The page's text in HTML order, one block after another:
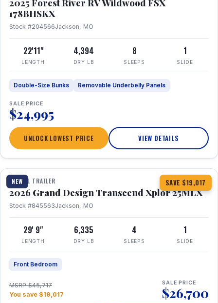
2025 Forest River RV Wildwood FSX
178BHSKX
Stock #204566Jackson, MO
22'11"
LENGTH
4,394
DRY LB
8
SLEEPS
1
SLIDE
Double-Size Bunks Removable Underbelly Panels
SALE PRICE
$24,995
UNLOCK LOWEST PRICE VIEW DETAILS
NEW SAVE $19,017
1 / 30 360° Tour
TRAVEL TRAILER
2026 Grand Design Transcend Xplor 25MLX
Stock #845563Jackson, MO
29' 9"
LENGTH
6,335
DRY LB
4
SLEEPS
1
SLIDE
Front Bedroom
MSRP $45,717
You save $19,017
SALE PRICE
$26,700